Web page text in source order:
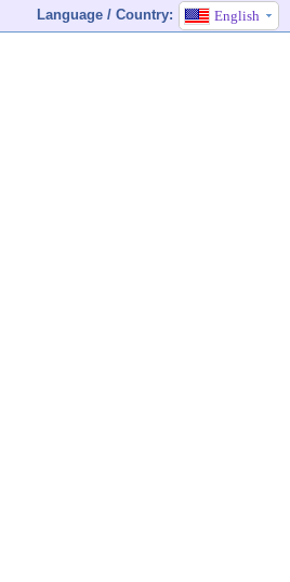
Language / Country: English